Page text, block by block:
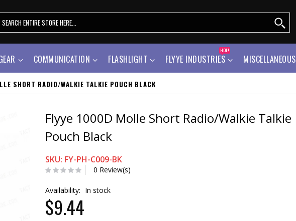
COMMUNICATION FLASHLIGHT FLYYE INDUSTRIES
HOT!
MISCELLANEOUS
SHORT RADIO/WALKIE TALKIE POUCH BLACK
Flyye 1000D Molle Short Radio/Walkie Talkie
Pouch Black
SKU: FY-PH-C009-BK
0 Review(s)
Availability: In stock
$9.44